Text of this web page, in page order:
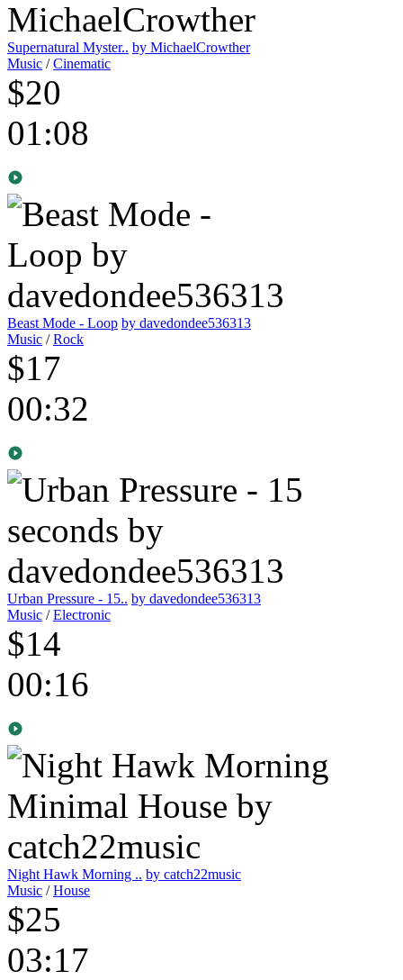
Supernatural Myster.. by MichaelCrowther
Music /Cinematic
$20
01:08
Beast Mode - Loop by davedondee536313
Music /Rock
$17
00:32
Urban Pressure - 15.. by davedondee536313
Music /Electronic
$14
00:16
Night Hawk Morning .. by catch22music
Music /House
$25
03:17